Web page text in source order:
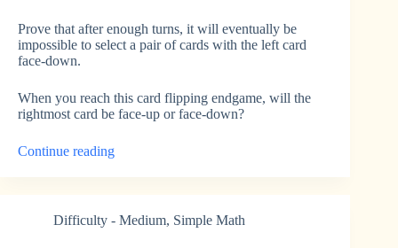
Prove that after enough turns, it will eventually be
impossible to select a pair of cards with the left card
face-down.
When you reach this card flipping endgame, will the
rightmost card be face-up or face-down?
Continue reading“Card
Difficulty - Medium, Simple Math